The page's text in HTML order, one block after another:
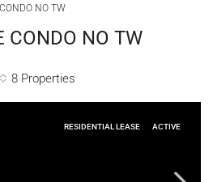
NO TW
CONDO NO TW
8 Properties
RESIDENTIAL LEASE ACTIVE